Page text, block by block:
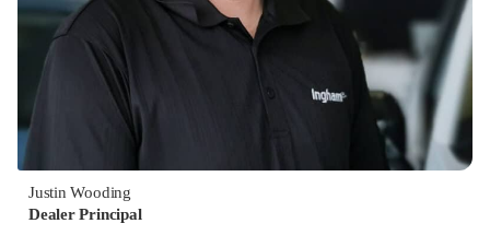
Justin Wooding
Dealer Principal